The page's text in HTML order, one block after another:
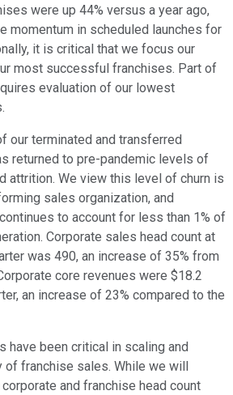
were up 44% versus a year ago,
momentum in scheduled launches for
it is critical that we focus our
most successful franchises. Part of
evaluation of our lowest
our terminated and transferred
returned to pre-pandemic levels of
attrition. We view this level of churn is
sales organization, and
to account for less than 1% of
Corporate sales head count at
was 490, an increase of 35% from
core revenues were $18.2
an increase of 23% compared to the
have been critical in scaling and
franchise sales. While we will
and franchise head count